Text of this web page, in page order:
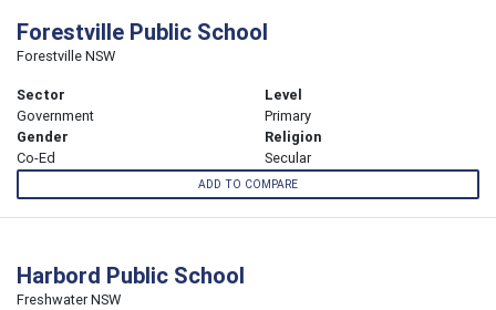
Forestville Public School
Forestville NSW
Sector
Government
Level
Primary
Gender
Co-Ed
Religion
Secular
ADD TO COMPARE
Harbord Public School
Freshwater NSW